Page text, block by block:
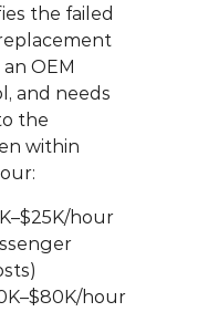
the failed
OEM
and needs
the
within
hour
hour